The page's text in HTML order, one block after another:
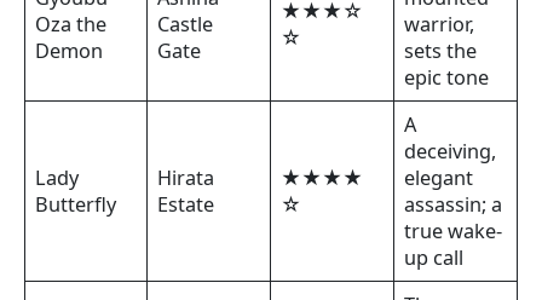
Oza the
Demon
Castle
Gate
★★★☆
☆
warrior,
sets the
epic tone
Lady
Butterfly
Hirata
Estate
★★★★
☆
A
deceiving,
elegant
assassin; a
true wake-
up call